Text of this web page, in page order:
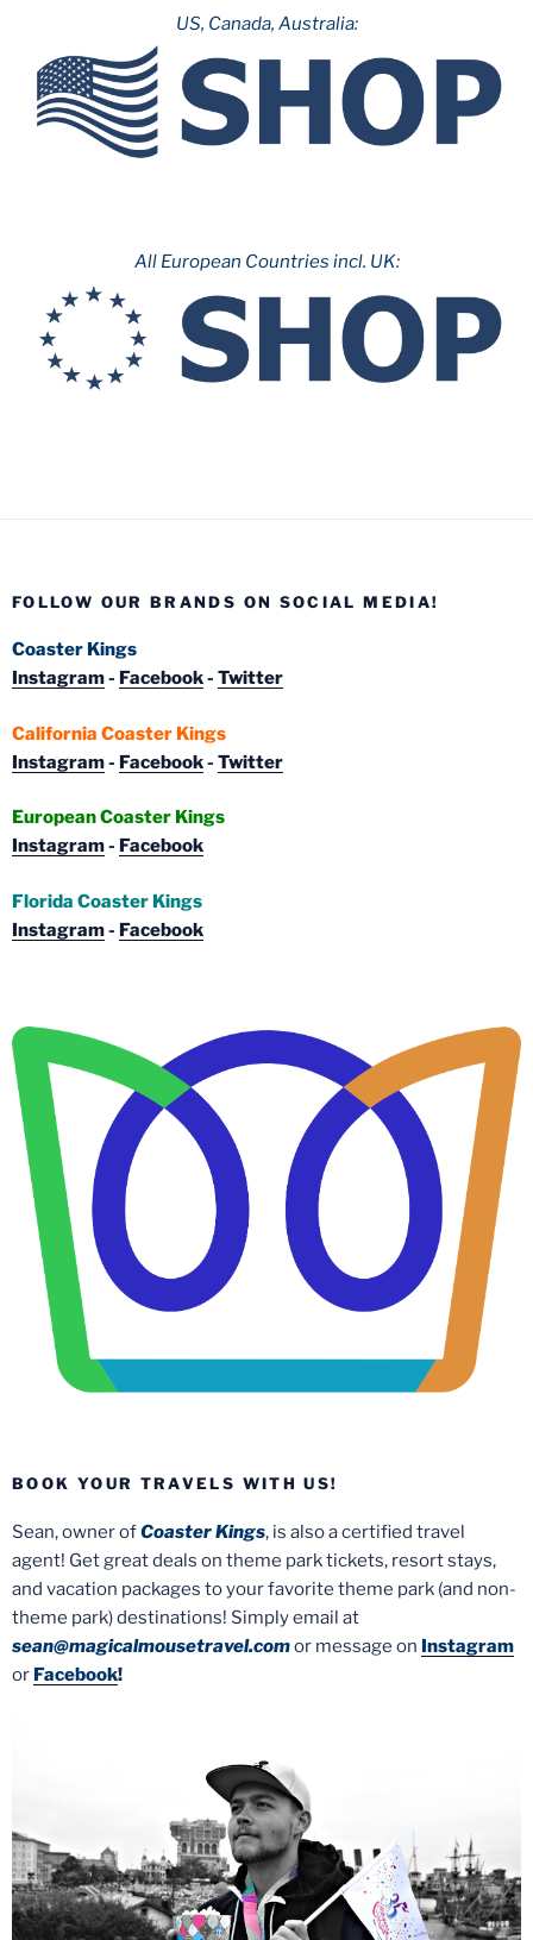
US, Canada, Australia:
All European Countries incl. UK:
FOLLOW OUR BRANDS ON SOCIAL MEDIA!
Coaster Kings
Instagram- Facebook- Twitter
California Coaster Kings
Instagram- Facebook- Twitter
European Coaster Kings
Instagram- Facebook
Florida Coaster Kings
Instagram- Facebook
BOOK YOUR TRAVELS WITH US!
Sean, owner ofCoaster Kings, is also a certified travel
agent! Get great deals on theme park tickets, resort stays,
and vacation packages to your favorite theme park (and non-
theme park) destinations! Simply email at
sean@magicalmousetravel.comor message on Instagram
or Facebook!